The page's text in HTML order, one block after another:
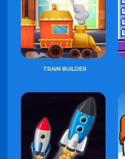
TRAIN BUILDER